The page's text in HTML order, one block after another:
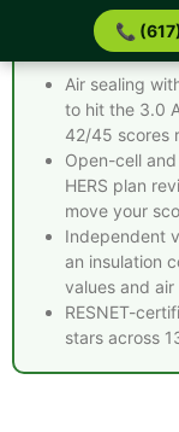
📞
Spray Foam
Air sealing
to hit the 3.0
42/45 scores
Open-cell
HERS plan
move your
Independent
an insulation
values and air
RESNET-
stars across